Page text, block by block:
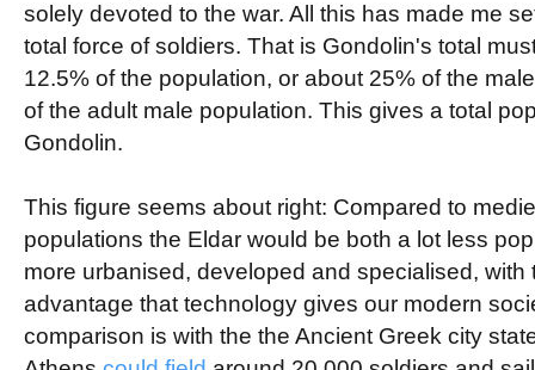
solely devoted to the war. All this has made me
total force of soldiers. That is Gondolin's total
12.5% of the population, or about 25% of the
of the adult male population. This gives a total
Gondolin.
This figure seems about right: Compared to
populations the Eldar would be both a lot less
more urbanised, developed and specialised, with
advantage that technology gives our modern
comparison is with the the Ancient Greek city